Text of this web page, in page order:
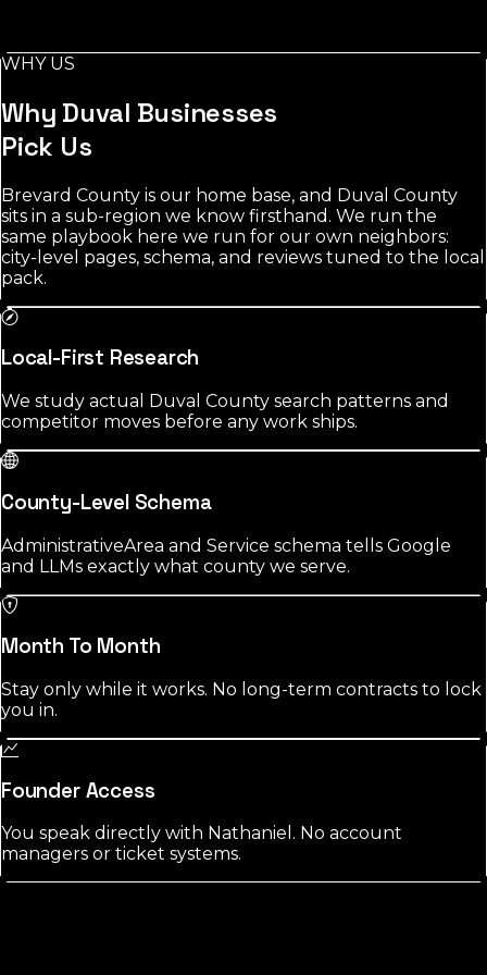
reviews among leading listings.
WHY US
Why Duval Businesses
Pick Us
Brevard County is our home base, and Duval County
sits in a sub-region we know firsthand. We run the
same playbook here we run for our own neighbors:
city-level pages, schema, and reviews tuned to the local
pack.
Local-First Research
We study actual Duval County search patterns and
competitor moves before any work ships.
County-Level Schema
AdministrativeArea and Service schema tells Google
and LLMs exactly what county we serve.
Month To Month
Stay only while it works. No long-term contracts to lock
you in.
Founder Access
You speak directly with Nathaniel. No account
managers or ticket systems.